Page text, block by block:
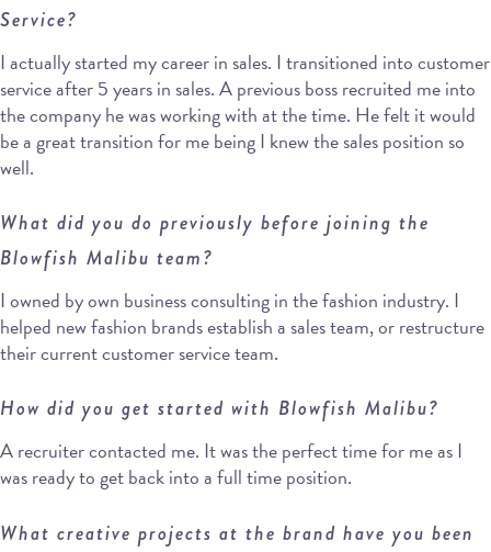
Service?
I actually started my career in sales. I transitioned into customer
service after 5 years in sales. A previous boss recruited me into
the company he was working with at the time. He felt it would
be a great transition for me being I knew the sales position so
well.
What did you do previously before joining the
Blowfish Malibu team?
I owned by own business consulting in the fashion industry. I
helped new fashion brands establish a sales team, or restructure
their current customer service team.
How did you get started with Blowfish Malibu?
A recruiter contacted me. It was the perfect time for me as I
was ready to get back into a full time position.
What creative projects at the brand have you been